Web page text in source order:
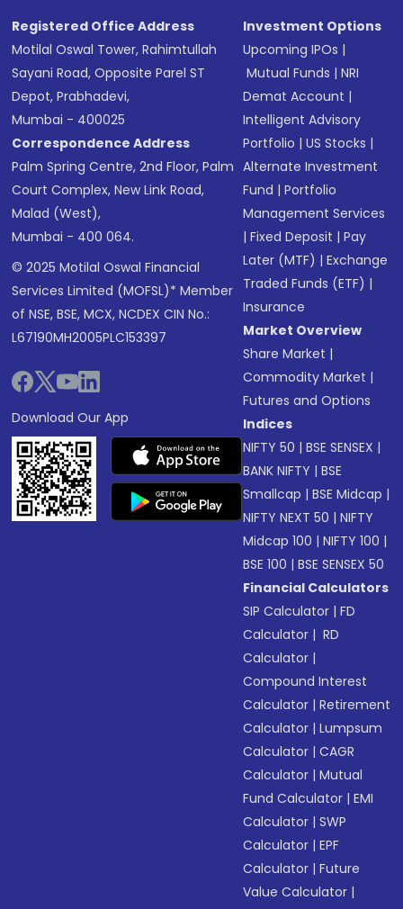
Registered Office Address
Motilal Oswal Tower, Rahimtullah
Sayani Road, Opposite Parel ST
Depot, Prabhadevi,
Mumbai - 400025
Correspondence Address
Palm Spring Centre, 2nd Floor, Palm
Court Complex, New Link Road,
Malad (West),
Mumbai - 400 064.
© 2025 Motilal Oswal Financial
Services Limited (MOFSL)* Member
of NSE, BSE, MCX, NCDEX CIN No.:
L67190MH2005PLC153397
Download Our App
Investment Options
Upcoming IPOs |
Mutual Funds |NRI
Demat Account |
Intelligent Advisory
Portfolio |US Stocks |
Alternate Investment
Fund |Portfolio
Management Services
|Fixed Deposit |Pay
Later (MTF) |Exchange
Traded Funds (ETF) |
Insurance
Market Overview
Share Market |
Commodity Market |
Futures and Options
Indices
NIFTY 50 |BSE SENSEX |
BANK NIFTY |BSE
Smallcap |BSE Midcap |
NIFTY NEXT 50 |NIFTY
Midcap 100 |NIFTY 100 |
BSE 100 |BSE SENSEX 50
Financial Calculators
SIP Calculator |FD
Calculator | RD
Calculator |
Compound Interest
Calculator |Retirement
Calculator |Lumpsum
Calculator |CAGR
Calculator |Mutual
Fund Calculator |EMI
Calculator |SWP
Calculator |EPF
Calculator |Future
Value Calculator |